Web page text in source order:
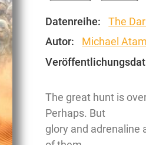
Datenreihe:
The
Autor:
Michael
The great hunt is
Perhaps. But
glory and adrenaline